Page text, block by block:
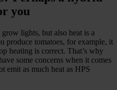
you
lights, but also heat is a
produce tomatoes, for example, it
heating is correct. That’s why
some concerns when it comes
emit as much heat as HPS